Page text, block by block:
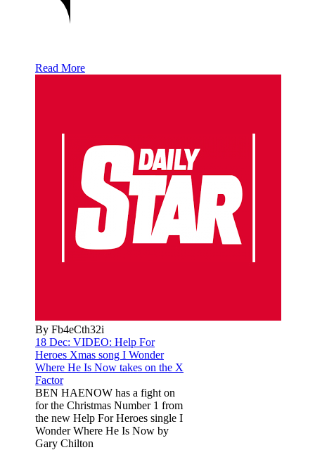
Read More
By Fb4eCth32i
18 Dec: VIDEO: Help For
Heroes Xmas song I Wonder
Where He Is Now takes on the X
Factor
BEN HAENOW has a fight on
for the Christmas Number 1 from
the new Help For Heroes single I
Wonder Where He Is Now by
Gary Chilton